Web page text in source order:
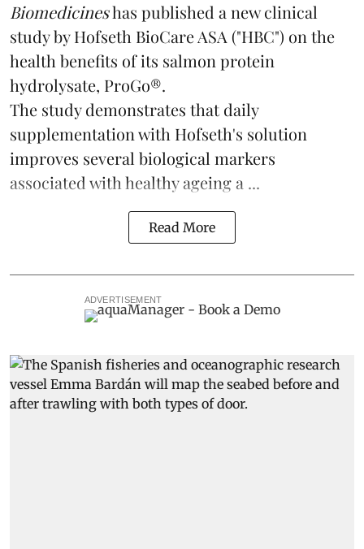
Biomedicineshas published a new clinical
study by Hofseth BioCare ASA ("HBC") on the
health benefits of its salmon protein
hydrolysate, ProGo®.
The study demonstrates that daily
supplementation with Hofseth's solution
improves several biological markers
associated with healthy ageing a ...
Read More
ADVERTISEMENT